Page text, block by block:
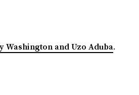
Washington and Uzo Aduba.